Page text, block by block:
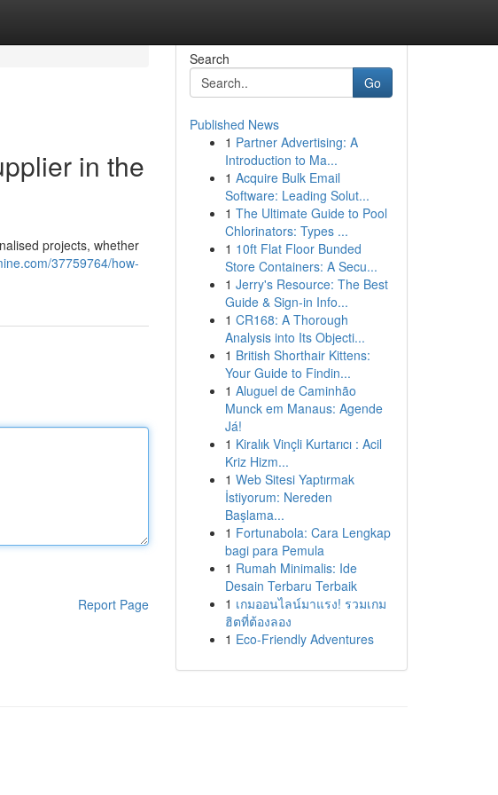
in the
projects, whether
37759764/how-
Report Page
Search
Go
Published News
1 Partner Advertising: A
Introduction to Ma...
1 Acquire Bulk Email
Software: Leading Solut...
1 The Ultimate Guide to Pool
Chlorinators: Types ...
1 10ft Flat Floor Bunded
Store Containers: A Secu...
1 Jerry's Resource: The Best
Guide & Sign-in Info...
1 CR168: A Thorough
Analysis into Its Objecti...
1 British Shorthair Kittens:
Your Guide to Findin...
1 Aluguel de Caminhão
Munck em Manaus: Agende
Já!
1 Kiralık Vinçli Kurtarıcı : Acil
Kriz Hizm...
1 Web Sitesi Yaptırmak
İstiyorum: Nereden
Başlama...
1 Fortunabola: Cara Lengkap
bagi para Pemula
1 Rumah Minimalis: Ide
Desain Terbaru Terbaik
1 เกมออนไลน์มาแรง! รวมเกม
ฮิตที่ต้องลอง
1 Eco-Friendly Adventures